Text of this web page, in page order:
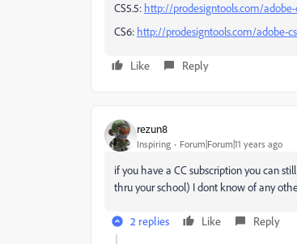
CS5.5: http://prodesigntools.com/
CS6: http://prodesigntools.com/adobe-
Like Reply
rezun8
Inspiring Forum|Forum|11 years ago
if you have a CC subscription you can
thru your school) I dont know of any
2 replies Like Reply